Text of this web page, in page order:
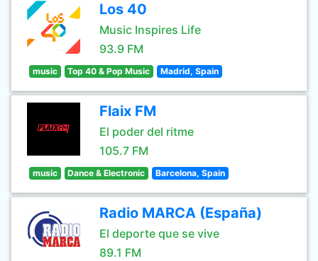
Los 40
Music Inspires Life
93.9 FM
music Top 40 & Pop Music Madrid, Spain
Flaix FM
El poder del ritme
105.7 FM
music Dance & Electronic Barcelona, Spain
Radio MARCA (España)
El deporte que se vive
89.1 FM